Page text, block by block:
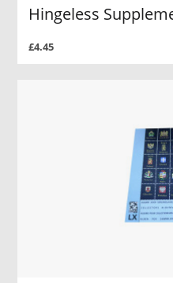
Hingeless
£4.45